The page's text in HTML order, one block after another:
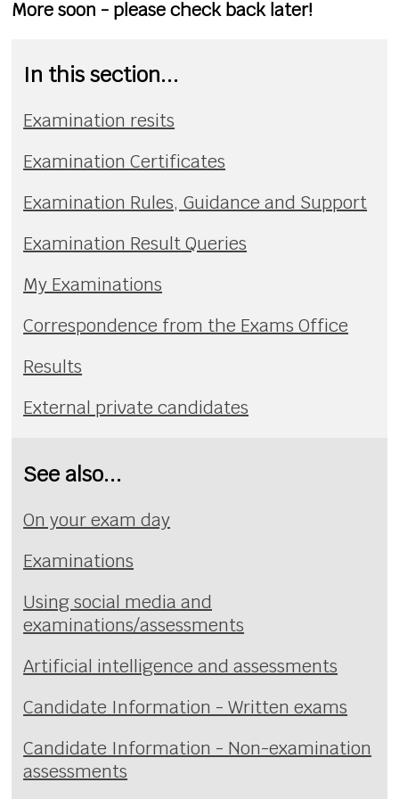
More soon - please check back later!
In this section...
Examination resits
Examination Certificates
Examination Rules, Guidance and Support
Examination Result Queries
My Examinations
Correspondence from the Exams Office
Results
External private candidates
See also...
On your exam day
Examinations
Using social media and
examinations/assessments
Artificial intelligence and assessments
Candidate Information - Written exams
Candidate Information - Non-examination
assessments